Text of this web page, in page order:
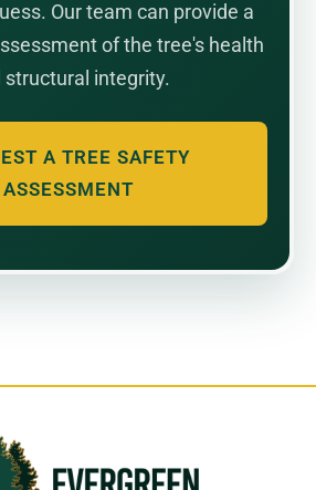
Our team can provide a
of the tree's health
structural integrity.
A TREE SAFETY
ASSESSMENT